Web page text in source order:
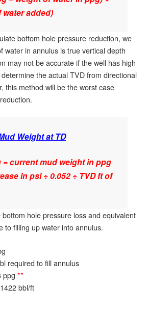
water added)
bottom hole pressure reduction, we
water in annulus is true vertical depth
may not be accurate if the well has high
the actual TVD from directional
this method will be the worst case
Weight at TD
= current mud weight in ppg
in psi ÷ 0.052 ÷ TVD ft of
bottom hole pressure loss and equivalent
to filling up water into annulus.
required to fill annulus
ppg **
bbl/ft